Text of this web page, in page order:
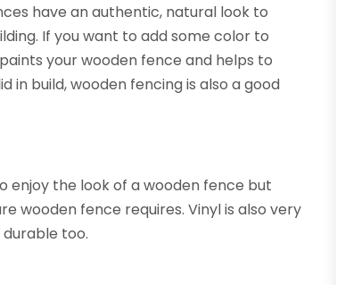
have an authentic, natural look to
If you want to add some color to
your wooden fence and helps to
build, wooden fencing is also a good
enjoy the look of a wooden fence but
wooden fence requires. Vinyl is also very
durable too.